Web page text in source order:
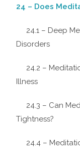
24 – Does
24.1 – Deep
Disorders
24.2 –
Illness
24.3 – Can
Tightness?
24.4 –